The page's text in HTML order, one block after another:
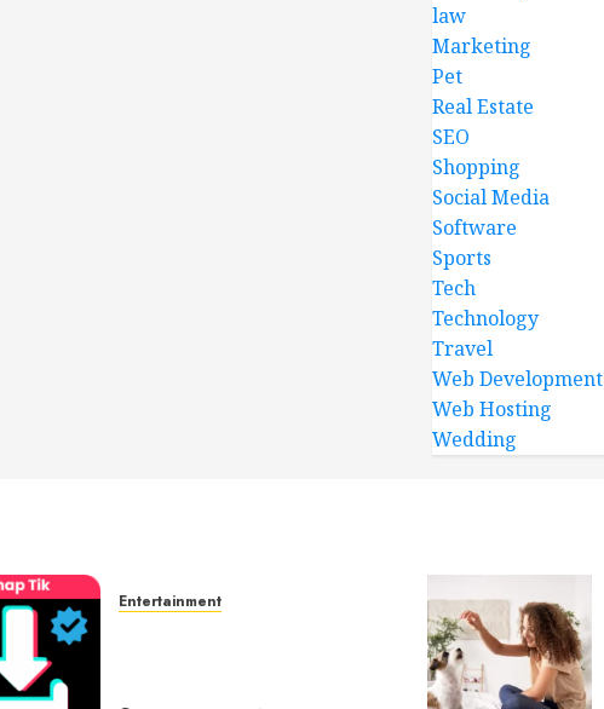
law
Marketing
Pet
Real Estate
SEO
Shopping
Social Media
Software
Sports
Tech
Technology
Travel
Web Development
Web Hosting
Wedding
Entertainment